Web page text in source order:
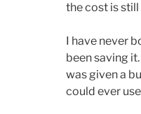
the cost is
I have never
been saving
was given a
could ever